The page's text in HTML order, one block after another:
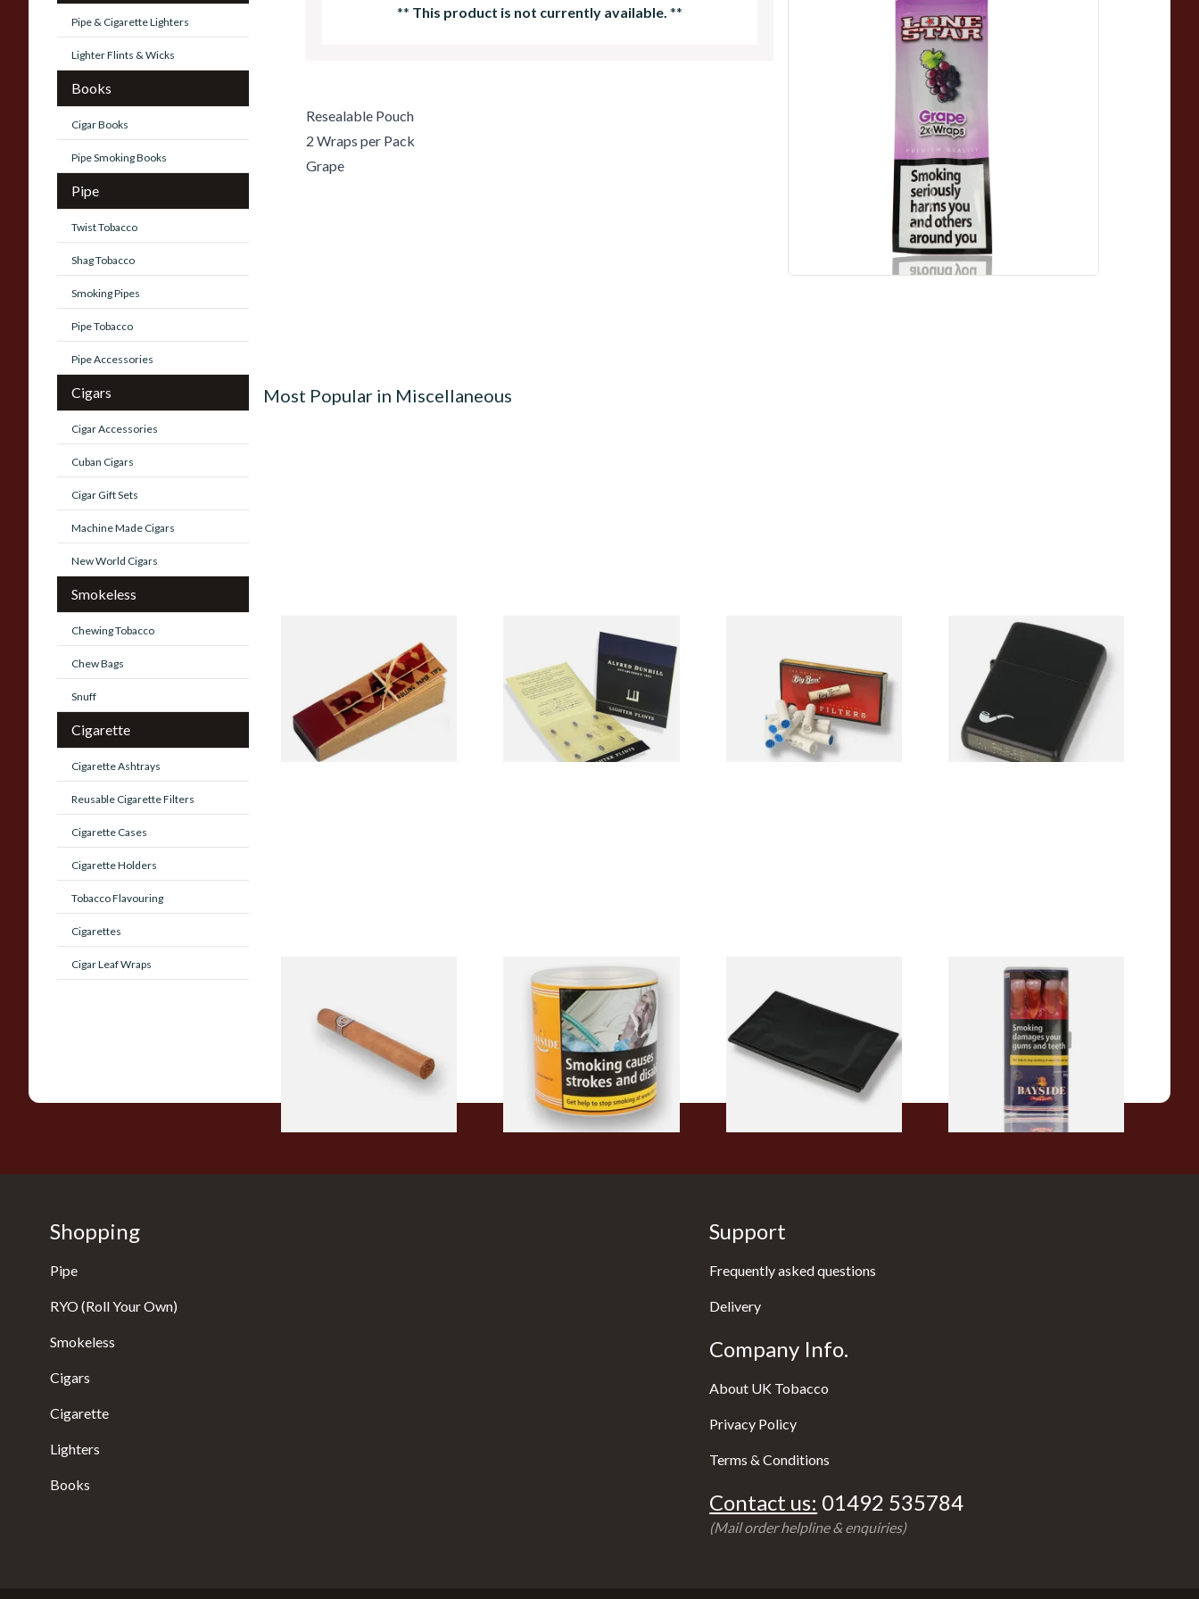
Pipe & Cigarette Lighters
Lighter Flints & Wicks
Books
Cigar Books
Pipe Smoking Books
Pipe
Twist Tobacco
Shag Tobacco
Smoking Pipes
Pipe Tobacco
Pipe Accessories
Cigars
Cigar Accessories
Cuban Cigars
Cigar Gift Sets
Machine Made Cigars
New World Cigars
Smokeless
Chewing Tobacco
Chew Bags
Snuff
Cigarette
Cigarette Ashtrays
Reusable Cigarette Filters
Cigarette Cases
Cigarette Holders
Tobacco Flavouring
Cigarettes
Cigar Leaf Wraps
** This product is not currently available. **
Resealable Pouch
2 Wraps per Pack
Grape
Most Popular in Miscellaneous
Raw Natural Unbleached
Filter Tips / Roach Material
From £0.35
Dunhill Blue Flints (Unique)
From £4.00
1 SIZE
(Pack of 10)
From £1.90
4 SIZES
Zippo 218PL Black Matte
Pipe Lighter
From £29.49
From £21.80
1 SIZE
Bayside Virginia Blend
(Yellow) Shag Tobacco 100g
From £39.30
2 SIZES
Fold-Up Tobacco Pouch
From £5.49
1 SIZE
Bayside Mixed (Blue) Shag
Tobacco 50g Pouch
From £20.00
Shopping
Pipe
RYO (Roll Your Own)
Smokeless
Cigars
Cigarette
Lighters
Books
Support
Frequently asked questions
Delivery
Company Info.
About UK Tobacco
Privacy Policy
Terms & Conditions
Contact us: 01492 535784
(Mail order helpline & enquiries)